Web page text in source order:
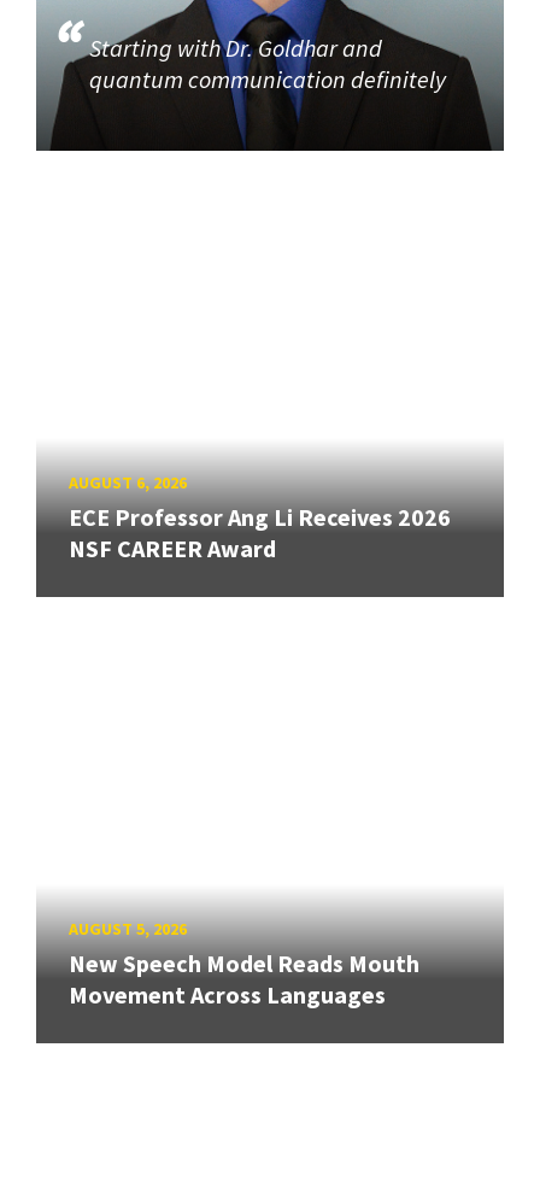
Starting with Dr. Goldhar and
quantum communication definitely
AUGUST 6, 2026
ECE Professor Ang Li Receives 2026
NSF CAREER Award
AUGUST 5, 2026
New Speech Model Reads Mouth
Movement Across Languages